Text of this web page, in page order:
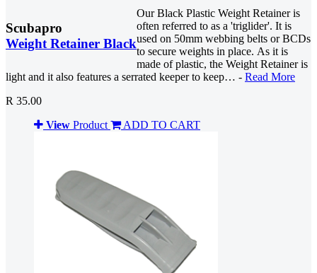
Scubapro
Weight Retainer Black
Our Black Plastic Weight Retainer is
often referred to as a 'triglider'. It is
used on 50mm webbing belts or BCDs
to secure weights in place. As it is
made of plastic, the Weight Retainer is
light and it also features a serrated keeper to keep… - Read More
R 35.00
View Product ADD TO CART